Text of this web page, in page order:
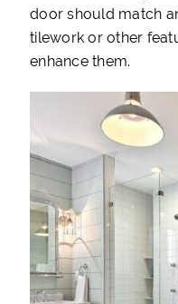
door should match
tilework or other
enhance them.